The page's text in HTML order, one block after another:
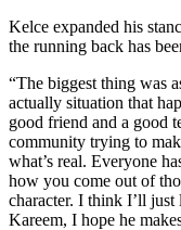
Kelce expanded his
the running back has
“The biggest thing was
actually situation that
good friend and a good
community trying to
what’s real. Everyone
how you come out of
character. I think I’ll just
Kareem, I hope he